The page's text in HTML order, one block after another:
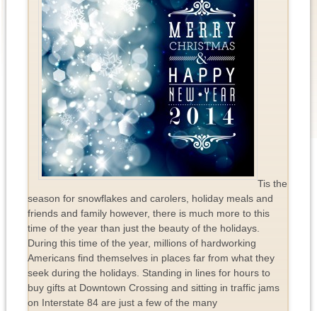
Tis the
season for snowflakes and carolers, holiday meals and
friends and family however, there is much more to this
time of the year than just the beauty of the holidays.
During this time of the year, millions of hardworking
Americans find themselves in places far from what they
seek during the holidays. Standing in lines for hours to
buy gifts at Downtown Crossing and sitting in traffic jams
on Interstate 84 are just a few of the many